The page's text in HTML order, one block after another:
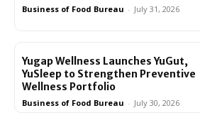
Business of Food Bureau - July 31, 2026
Yugap Wellness Launches YuGut,
YuSleep to Strengthen Preventive
Wellness Portfolio
Business of Food Bureau - July 30, 2026